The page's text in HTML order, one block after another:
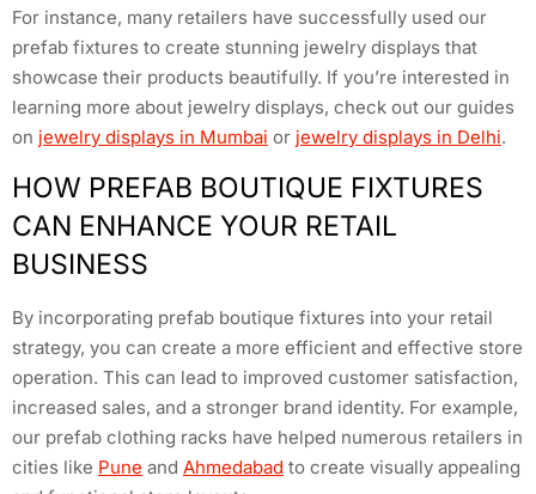
For instance, many retailers have successfully used our
prefab fixtures to create stunning jewelry displays that
showcase their products beautifully. If you’re interested in
learning more about jewelry displays, check out our guides
on jewelry displays in Mumbai or jewelry displays in Delhi.
HOW PREFAB BOUTIQUE FIXTURES
CAN ENHANCE YOUR RETAIL
BUSINESS
By incorporating prefab boutique fixtures into your retail
strategy, you can create a more efficient and effective store
operation. This can lead to improved customer satisfaction,
increased sales, and a stronger brand identity. For example,
our prefab clothing racks have helped numerous retailers in
cities like Pune and Ahmedabad to create visually appealing